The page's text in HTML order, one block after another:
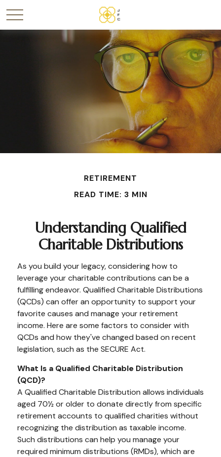
RETIREMENT
READ TIME: 3 MIN
Understanding Qualified
Charitable Distributions
As you build your legacy, considering how to
leverage your charitable contributions can be a
fulfilling endeavor. Qualified Charitable Distributions
(QCDs) can offer an opportunity to support your
favorite causes and manage your retirement
income. Here are some factors to consider with
QCDs and how they've changed based on recent
legislation, such as the SECURE Act.
What Is a Qualified Charitable Distribution
(QCD)?
A Qualified Charitable Distribution allows individuals
aged 70½ or older to donate directly from specific
retirement accounts to qualified charities without
recognizing the distribution as taxable income.
Such distributions can help you manage your
required minimum distributions (RMDs), which are